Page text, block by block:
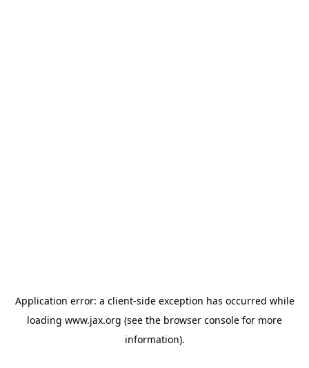
Application error: a client-side exception has occurred while
loading www.jax.org (see the browser console for more
information).